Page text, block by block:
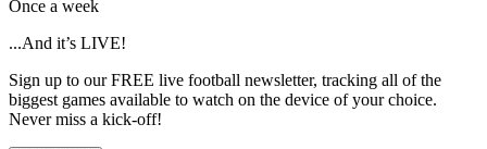
Once a week
...And it’s LIVE!
Sign up to our FREE live football newsletter, tracking all of the
biggest games available to watch on the device of your choice.
Never miss a kick-off!